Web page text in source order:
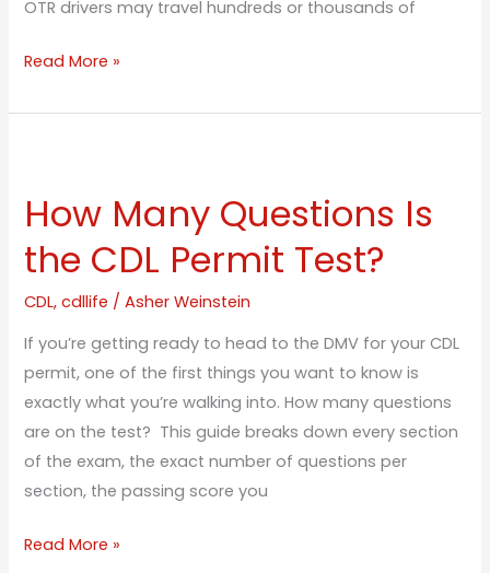
OTR drivers may travel hundreds or thousands of
Read More »
How Many Questions Is
the CDL Permit Test?
CDL,cdllife /Asher Weinstein
If you’re getting ready to head to the DMV for your CDL
permit, one of the first things you want to know is
exactly what you’re walking into. How many questions
are on the test? This guide breaks down every section
of the exam, the exact number of questions per
section, the passing score you
Questions
the
CDL
Test?
Read More »